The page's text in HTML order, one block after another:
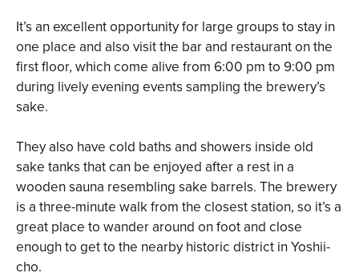
It’s an excellent opportunity for large groups to stay in
one place and also visit the bar and restaurant on the
first floor, which come alive from 6:00 pm to 9:00 pm
during lively evening events sampling the brewery’s
sake.
They also have cold baths and showers inside old
sake tanks that can be enjoyed after a rest in a
wooden sauna resembling sake barrels. The brewery
is a three-minute walk from the closest station, so it’s a
great place to wander around on foot and close
enough to get to the nearby historic district in Yoshii-
cho.